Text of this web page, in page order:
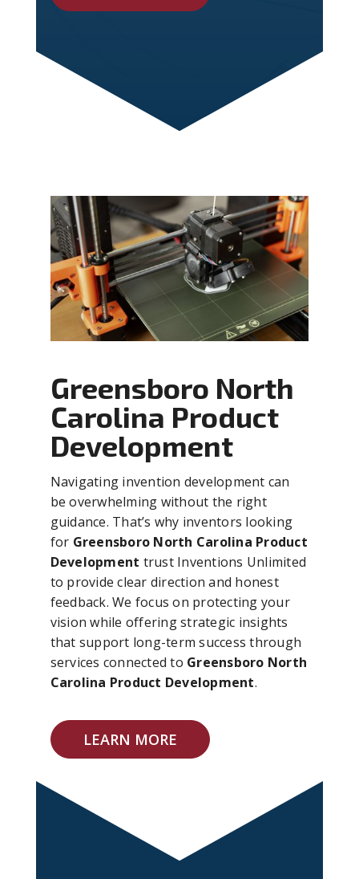
Greensboro North
Carolina Product
Development
Navigating invention development can
be overwhelming without the right
guidance. That’s why inventors looking
for Greensboro North Carolina Product
Development trust Inventions Unlimited
to provide clear direction and honest
feedback. We focus on protecting your
vision while offering strategic insights
that support long-term success through
services connected to Greensboro North
Carolina Product Development.
LEARN MORE